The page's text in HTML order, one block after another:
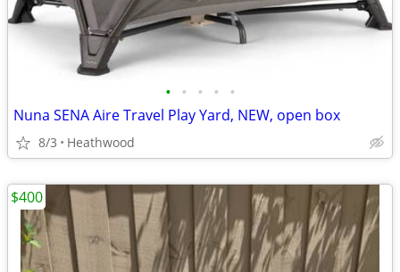
• • • • •
Nuna SENA Aire Travel Play Yard, NEW, open box
8/3 Heathwood
$400